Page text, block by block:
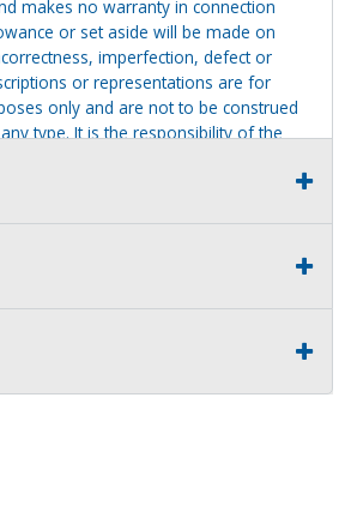
makes no warranty in connection
or set aside will be made on
imperfection, defect or
or representations are for
only and are not to be construed
type. It is the responsibility of the
herself as to the condition and value
associated with this item at the buyer
repairs regardless of any oral
item. Seller is NOT responsible for
equipment to aid in removal.